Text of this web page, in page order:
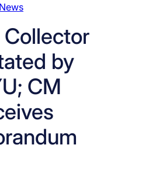
News
by
CM